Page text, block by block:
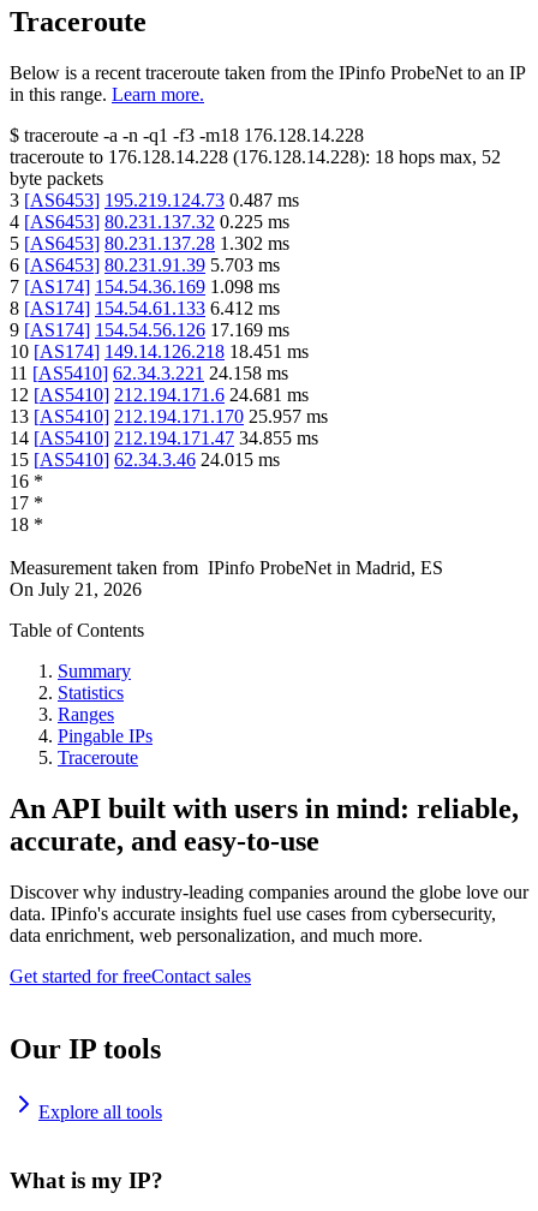
Traceroute
Below is a recent traceroute taken from the IPinfo ProbeNet to an IP
in this range. Learn more.
$ traceroute -a -n -q1 -f3 -m18 176.128.14.228
traceroute to 176.128.14.228 (176.128.14.228): 18 hops max, 52
byte packets
3 [AS6453] 195.219.124.73 0.487 ms
4 [AS6453] 80.231.137.32 0.225 ms
5 [AS6453] 80.231.137.28 1.302 ms
6 [AS6453] 80.231.91.39 5.703 ms
7 [AS174] 154.54.36.169 1.098 ms
8 [AS174] 154.54.61.133 6.412 ms
9 [AS174] 154.54.56.126 17.169 ms
10 [AS174] 149.14.126.218 18.451 ms
11 [AS5410] 62.34.3.221 24.158 ms
12 [AS5410] 212.194.171.6 24.681 ms
13 [AS5410] 212.194.171.170 25.957 ms
14 [AS5410] 212.194.171.47 34.855 ms
15 [AS5410] 62.34.3.46 24.015 ms
16 *
17 *
18 *
Measurement taken from IPinfo ProbeNet in Madrid, ES
On July 21, 2026
Table of Contents
Summary
Statistics
Ranges
Pingable IPs
Traceroute
An API built with users in mind: reliable,
accurate, and easy-to-use
Discover why industry-leading companies around the globe love our
data. IPinfo's accurate insights fuel use cases from cybersecurity,
data enrichment, web personalization, and much more.
Get started for freeContact sales
Our IP tools
Explore all tools
What is my IP?